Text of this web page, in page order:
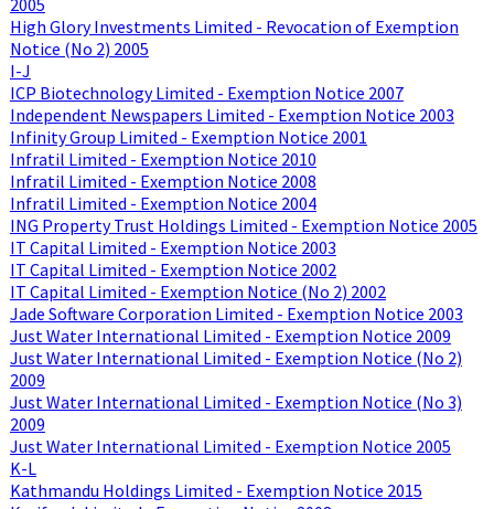
High Glory Investments Limited - Revocation of Exemption
Notice (No 2) 2005
I-J
ICP Biotechnology Limited - Exemption Notice 2007
Independent Newspapers Limited - Exemption Notice 2003
Infinity Group Limited - Exemption Notice 2001
Infratil Limited - Exemption Notice 2010
Infratil Limited - Exemption Notice 2008
Infratil Limited - Exemption Notice 2004
ING Property Trust Holdings Limited - Exemption Notice 2005
IT Capital Limited - Exemption Notice 2003
IT Capital Limited - Exemption Notice 2002
IT Capital Limited - Exemption Notice (No 2) 2002
Jade Software Corporation Limited - Exemption Notice 2003
Just Water International Limited - Exemption Notice 2009
Just Water International Limited - Exemption Notice (No 2)
2009
Just Water International Limited - Exemption Notice (No 3)
2009
Just Water International Limited - Exemption Notice 2005
K-L
Kathmandu Holdings Limited - Exemption Notice 2015